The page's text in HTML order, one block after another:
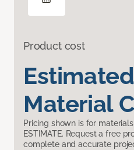
Product cost
Estimated
Material
Pricing shown is for
ESTIMATE. Request a free
complete and accurate